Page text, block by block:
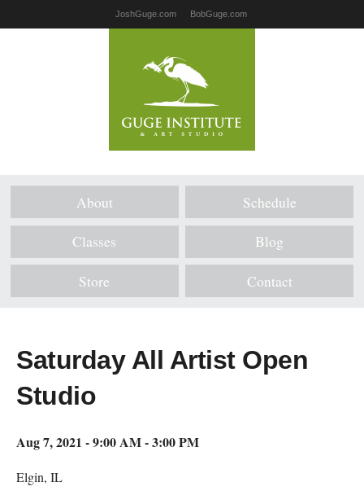
JoshGuge.com BobGuge.com
About Schedule
Classes Blog
Store Contact
Saturday All Artist Open
Studio
Aug 7, 2021 - 9:00 AM - 3:00 PM
Elgin, IL